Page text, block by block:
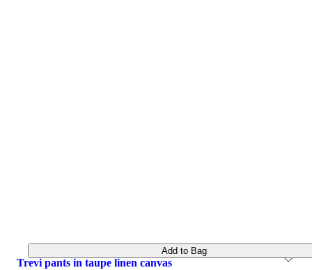
trevi pants in taupe linen canvas
Add to Bag